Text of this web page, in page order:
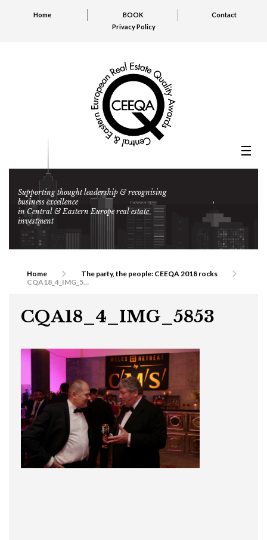
Home BOOK
Contact
Privacy Policy
Supporting thought leadership & recognising
business excellence
in Central & Eastern Europe real estate
investment
Home
The party, the people: CEEQA 2018 rocks
CQA18_4_IMG_5853
CQA18_4_IMG_5853